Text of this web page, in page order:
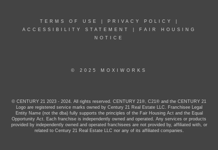
TERMS OF USE PRIVACY POLICY
ACCESSIBILITY STATEMENT
FAIR HOUSING
NOTICE
© 2025 MOXIWORKS
© CENTURY 21 2023 - 2024. All rights reserved. CENTURY 21®, C21® and the CENTURY 21
Logo are registered service marks owned by Century 21 Real Estate LLC. Franchisee Legal
Entity Name (not the dba) fully supports the principles of the Fair Housing Act and the Equal
Opportunity Act. Each franchise is independently owned and operated. Any services or products
provided by independently owned and operated franchisees are not provided by, affiliated with, or
related to Century 21 Real Estate LLC nor any of its affiliated companies.